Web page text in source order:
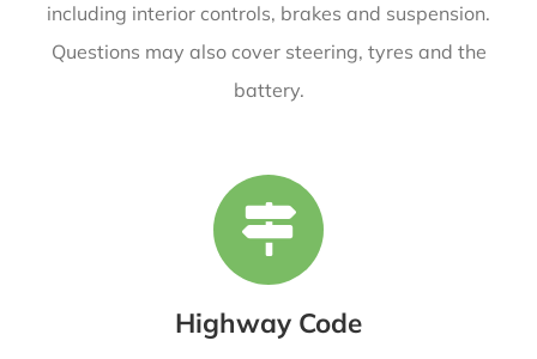
including interior controls, brakes and suspension.
Questions may also cover steering, tyres and the
battery.
Highway Code